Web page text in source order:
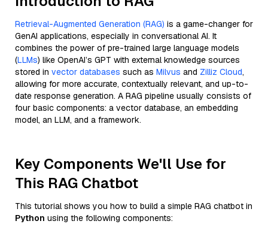
Retrieval-Augmented Generation (RAG) is a game-changer for
GenAI applications, especially in conversational AI. It
combines the power of pre-trained large language models
(LLMs) like OpenAI’s GPT with external knowledge sources
stored in vector databases such as Milvus and Zilliz Cloud,
allowing for more accurate, contextually relevant, and up-to-
date response generation. A RAG pipeline usually consists of
four basic components: a vector database, an embedding
model, an LLM, and a framework.
Key Components We'll Use for
This RAG Chatbot
This tutorial shows you how to build a simple RAG chatbot in
Python using the following components: